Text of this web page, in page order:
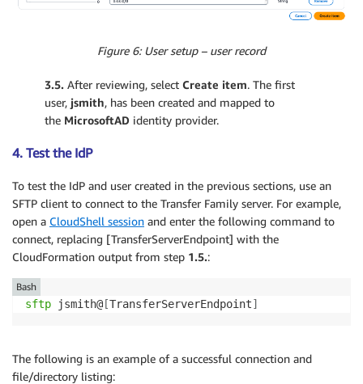
Figure 6: User setup – user record
3.5. After reviewing, select Create item. The first
user, jsmith, has been created and mapped to
the MicrosoftAD identity provider.
4. Test the IdP
To test the IdP and user created in the previous sections, use an
SFTP client to connect to the Transfer Family server. For example,
open a CloudShell session and enter the following command to
connect, replacing [TransferServerEndpoint] with the
CloudFormation output from step 1.5.:
sftp jsmith@ [TransferServerEndpoint]
Bash
The following is an example of a successful connection and
file/directory listing: